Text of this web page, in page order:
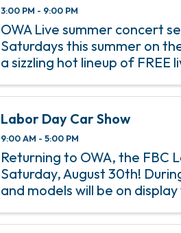
3:00 PM - 9:00 PM
OWA Live summer concert
Saturdays this summer on
a sizzling hot lineup of
incredible lineup of ...
Labor Day Car Show
9:00 AM - 5:00 PM
Returning to OWA, the FBC
Saturday, August 30th!
and models will be on
decades lining the ...